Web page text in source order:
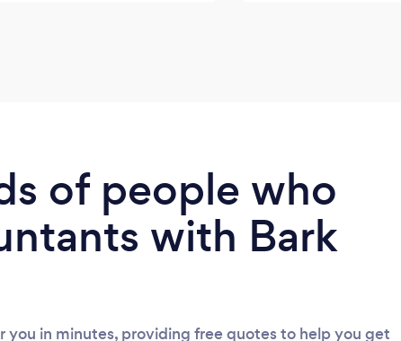
of people who
with Bark
in minutes, providing free quotes to help you get